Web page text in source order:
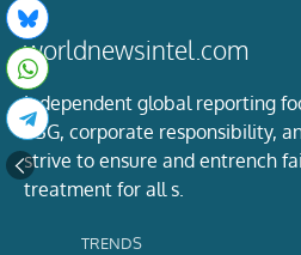
worldnewsintel.com
Independent global reporting
ESG, corporate responsibility,
strive to ensure and entrench
treatment for all s.
TRENDS